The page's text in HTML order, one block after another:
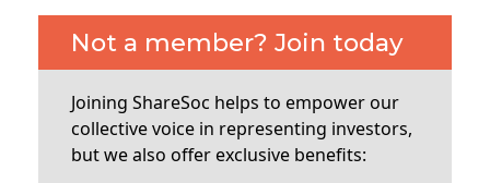
communication service. They acquired a
company called Comapi to add functionality in
that area last year but decided to close down part
of that business which was non-core, and a large
write down of goodwill was the result. I’ll cover
some the questions from attending
Not a member? Join today
Joining ShareSoc helps to empower our
collective voice in representing investors,
but we also offer exclusive benefits: